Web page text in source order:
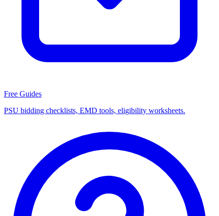
Free Guides
PSU bidding checklists, EMD tools, eligibility worksheets.